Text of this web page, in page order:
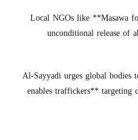
- Local NGOs like **Masawa
unconditional release of
- Al-Sayyadi urges global
enables traffickers** targeting